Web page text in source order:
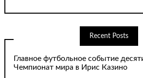
Recent Posts
Главное футбольное событие
Чемпионат мира в Ирис Казино